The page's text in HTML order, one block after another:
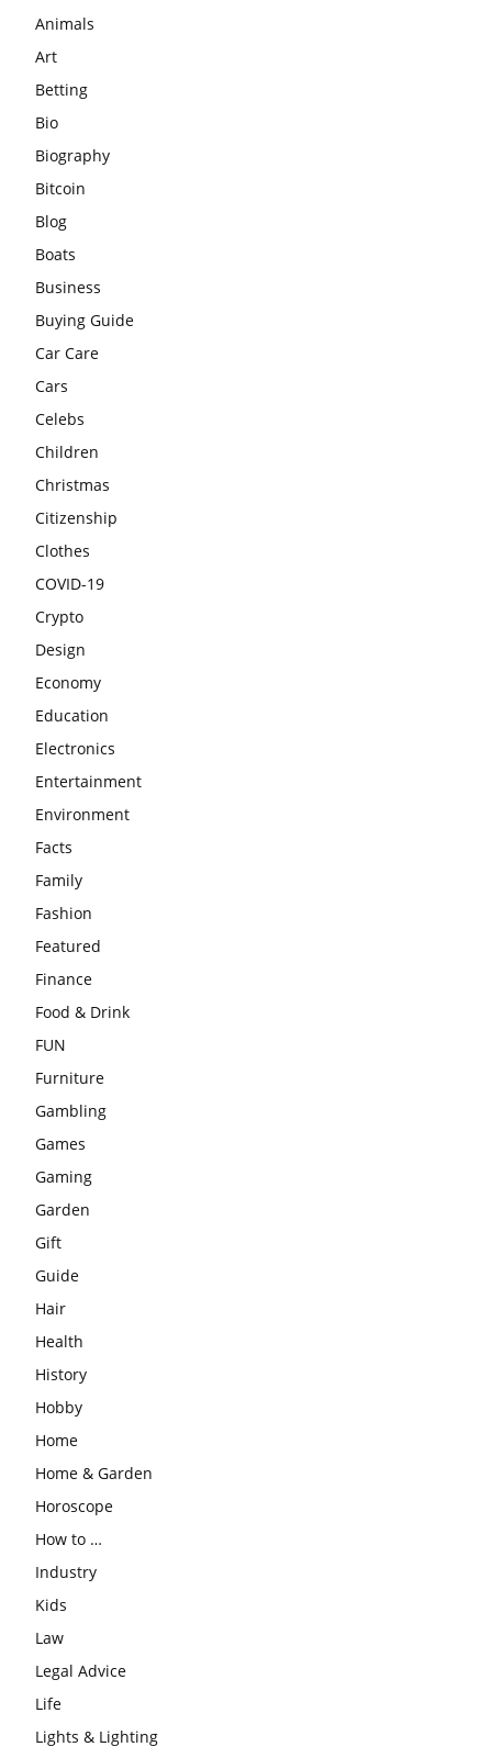
Animals
Art
Betting
Bio
Biography
Bitcoin
Blog
Boats
Business
Buying Guide
Car Care
Cars
Celebs
Children
Christmas
Citizenship
Clothes
COVID-19
Crypto
Design
Economy
Education
Electronics
Entertainment
Environment
Facts
Family
Fashion
Featured
Finance
Food & Drink
FUN
Furniture
Gambling
Games
Gaming
Garden
Gift
Guide
Hair
Health
History
Hobby
Home
Home & Garden
Horoscope
How to …
Industry
Kids
Law
Legal Advice
Life
Lights & Lighting